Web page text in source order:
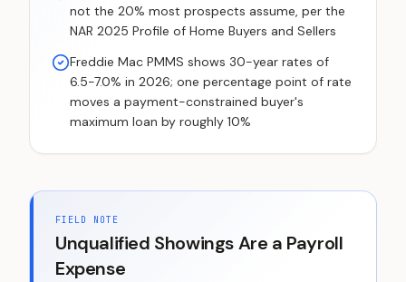
not the 20% most prospects assume, per the
NAR 2025 Profile of Home Buyers and Sellers
Freddie Mac PMMS shows 30-year rates of
6.5-7.0% in 2026; one percentage point of rate
moves a payment-constrained buyer's
maximum loan by roughly 10%
FIELD NOTE
Unqualified Showings Are a Payroll
Expense